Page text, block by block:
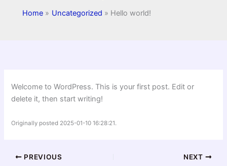
Home Uncategorized Hello world!
Welcome to WordPress. This is your first post. Edit or
delete it, then start writing!
Originally posted 2025-01-10 16:28:21.
PREVIOUS NEXT